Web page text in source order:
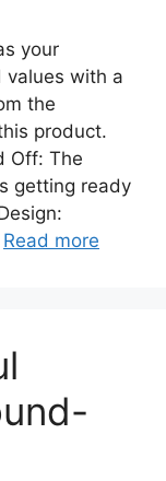
your
values with a
the
product.
Off: The
getting ready
Read more